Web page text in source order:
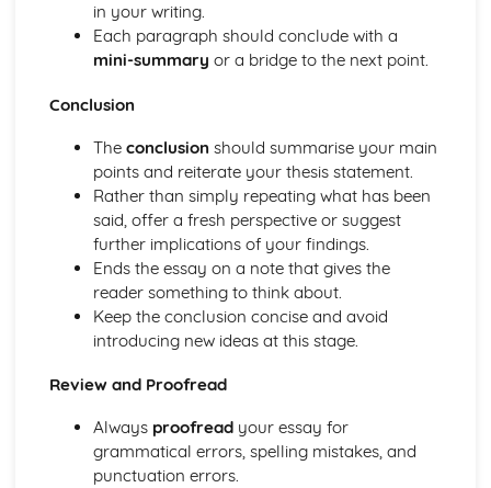
in your writing.
Each paragraph should conclude with a
mini-summary or a bridge to the next point.
Conclusion
The conclusion should summarise your main
points and reiterate your thesis statement.
Rather than simply repeating what has been
said, offer a fresh perspective or suggest
further implications of your findings.
Ends the essay on a note that gives the
reader something to think about.
Keep the conclusion concise and avoid
introducing new ideas at this stage.
Review and Proofread
Always proofreadyour essay for
grammatical errors, spelling mistakes, and
punctuation errors.